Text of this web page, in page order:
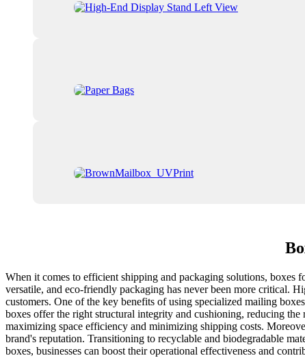
When it comes to efficient shipping and packaging solutions, boxes
versatile, and eco-friendly packaging has never been more critical.
customers. One of the key benefits of using specialized mailing
boxes offer the right structural integrity and cushioning, reducing
maximizing space efficiency and minimizing shipping costs.
brand's reputation. Transitioning to recyclable and biodegradable
boxes, businesses can boost their operational effectiveness and